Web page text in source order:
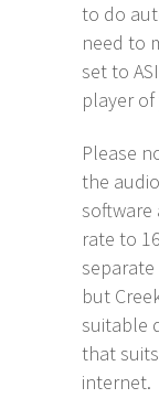
to do
need to
set to
player
Please
the
software
rate to
but
suitable
that
internet.